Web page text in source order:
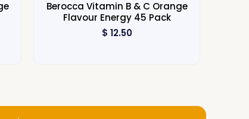
Berocca Vitamin B & C Orange
Flavour Energy 45 Pack
$ 12.50